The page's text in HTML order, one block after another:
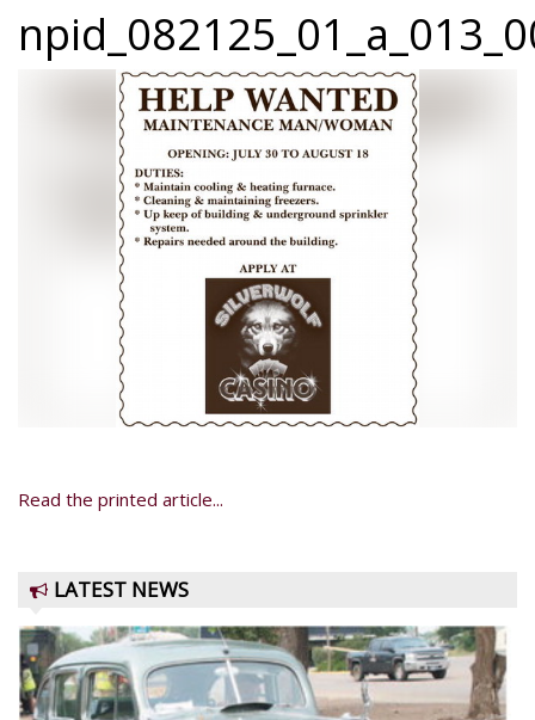
Read the printed article...
LATEST NEWS